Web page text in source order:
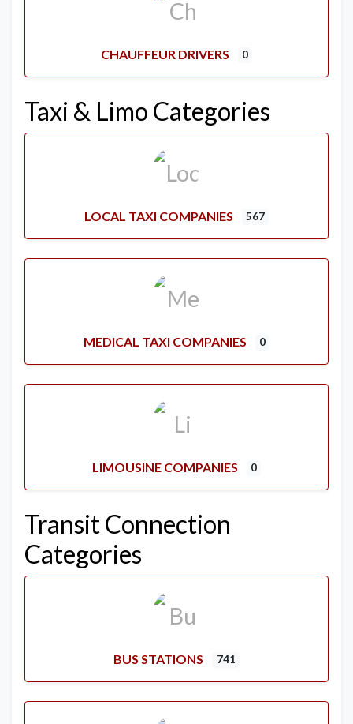
CHAUFFEUR DRIVERS 0
Taxi & Limo Categories
LOCAL TAXI COMPANIES 567
MEDICAL TAXI COMPANIES 0
LIMOUSINE COMPANIES 0
Transit Connection
Categories
BUS STATIONS 741